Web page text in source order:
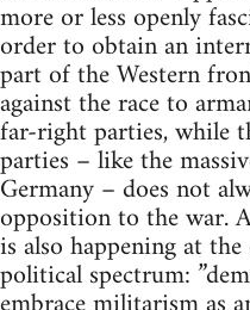
more or less openly
order to obtain an
part of the Western
against the race to
far-right parties, while
parties – like the
Germany – does not
opposition to the war.
is also happening at
political spectrum: